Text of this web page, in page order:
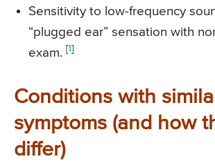
Sensitivity to low-frequency
“plugged ear” sensation with
exam. [1]
Conditions with
symptoms (and how
differ)